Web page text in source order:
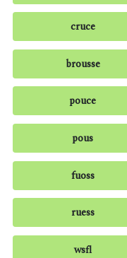
cruce
brousse
pouce
pous
fuoss
ruess
wsfl